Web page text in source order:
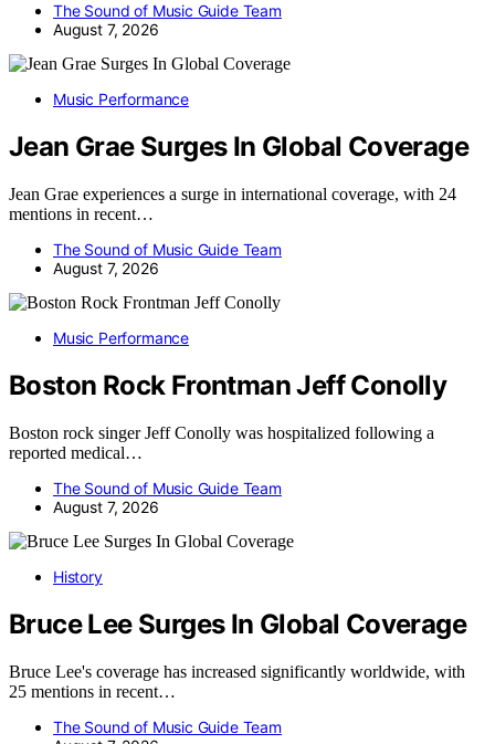
The Sound of Music Guide Team
August 7, 2026
Music Performance
Jean Grae Surges In Global Coverage
Jean Grae experiences a surge in international coverage, with 24
mentions in recent…
The Sound of Music Guide Team
August 7, 2026
Music Performance
Boston Rock Frontman Jeff Conolly
Boston rock singer Jeff Conolly was hospitalized following a
reported medical…
The Sound of Music Guide Team
August 7, 2026
History
Bruce Lee Surges In Global Coverage
Bruce Lee's coverage has increased significantly worldwide, with
25 mentions in recent…
The Sound of Music Guide Team